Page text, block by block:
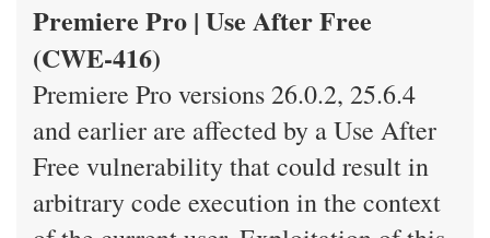
Premiere Pro | Use After Free
(CWE-416)
Premiere Pro versions 26.0.2, 25.6.4
and earlier are affected by a Use After
Free vulnerability that could result in
arbitrary code execution in the context